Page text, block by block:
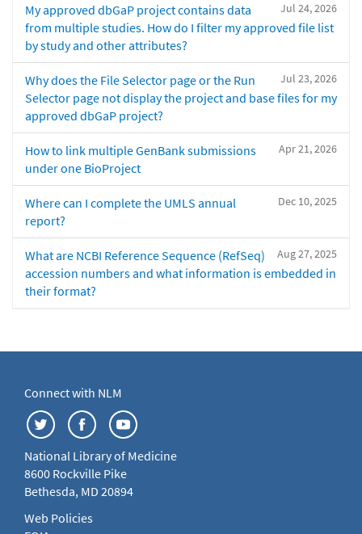
Jul 24, 2026
My approved dbGaP project contains data
from multiple studies. How do I filter my approved file list
by study and other attributes?
Jul 23, 2026
Why does the File Selector page or the Run
Selector page not display the project and base files for my
approved dbGaP project?
Apr 21, 2026
How to link multiple GenBank submissions
under one BioProject
Dec 10, 2025
Where can I complete the UMLS annual
report?
Aug 27, 2025
What are NCBI Reference Sequence (RefSeq)
accession numbers and what information is embedded in
their format?
Connect with NLM
National Library of Medicine
8600 Rockville Pike
Bethesda, MD 20894
Web Policies